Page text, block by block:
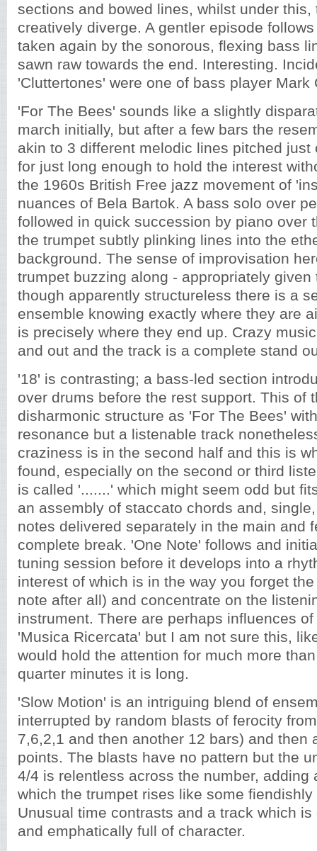
sections and bowed lines, whilst under this,
creatively diverge. A gentler episode
taken again by the sonorous, flexing bass
sawn raw towards the end. Interesting.
'Cluttertones' were one of bass player Mark
'For The Bees' sounds like a slightly
march initially, but after a few bars the
akin to 3 different melodic lines pitched just
for just long enough to hold the interest
the 1960s British Free jazz movement of
nuances of Bela Bartok. A bass solo over
followed in quick succession by piano over
the trumpet subtly plinking lines into the
background. The sense of improvisation
trumpet buzzing along - appropriately given
though apparently structureless there is a
ensemble knowing exactly where they are
is precisely where they end up. Crazy
and out and the track is a complete stand
'18' is contrasting; a bass-led section
over drums before the rest support. This of
disharmonic structure as 'For The Bees'
resonance but a listenable track
craziness is in the second half and this is
found, especially on the second or third
is called '.......' which might seem odd but
an assembly of staccato chords and,
notes delivered separately in the main and
complete break. 'One Note' follows and
tuning session before it develops into a
interest of which is in the way you forget
note after all) and concentrate on the
instrument. There are perhaps influences
'Musica Ricercata' but I am not sure this,
would hold the attention for much more
quarter minutes it is long.
'Slow Motion' is an intriguing blend of
interrupted by random blasts of ferocity
7,6,2,1 and then another 12 bars) and then
points. The blasts have no pattern but the
4/4 is relentless across the number, adding
which the trumpet rises like some fiendishly
Unusual time contrasts and a track which
and emphatically full of character.